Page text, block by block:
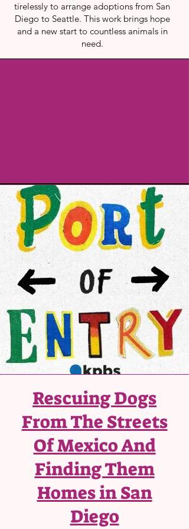
tirelessly to arrange adoptions from San
Diego to Seattle. This work brings hope
and a new start to countless animals in
need.
Rescuing Dogs
From The Streets
Of Mexico And
Finding Them
Homes in San
Diego